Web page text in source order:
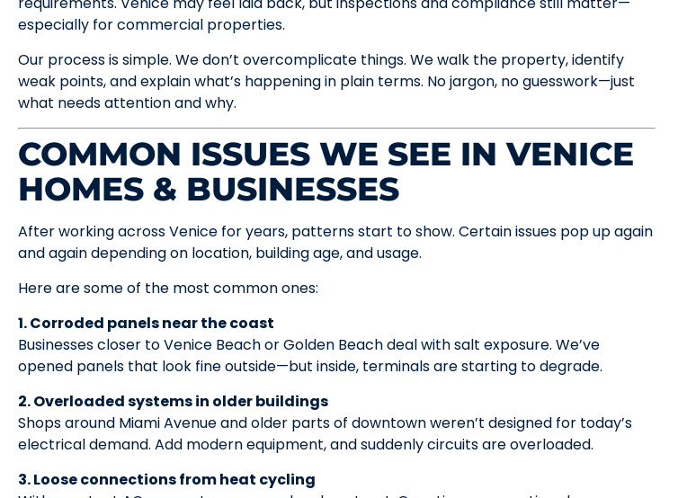
especially for commercial properties.
Our process is simple. We don’t overcomplicate things. We walk the property, identify
weak points, and explain what’s happening in plain terms. No jargon, no guesswork—just
what needs attention and why.
COMMON ISSUES WE SEE IN VENICE
HOMES & BUSINESSES
After working across Venice for years, patterns start to show. Certain issues pop up again
and again depending on location, building age, and usage.
Here are some of the most common ones:
1. Corroded panels near the coast
Businesses closer to Venice Beach or Golden Beach deal with salt exposure. We’ve
opened panels that look fine outside—but inside, terminals are starting to degrade.
2. Overloaded systems in older buildings
Shops around Miami Avenue and older parts of downtown weren’t designed for today’s
electrical demand. Add modern equipment, and suddenly circuits are overloaded.
3. Loose connections from heat cycling